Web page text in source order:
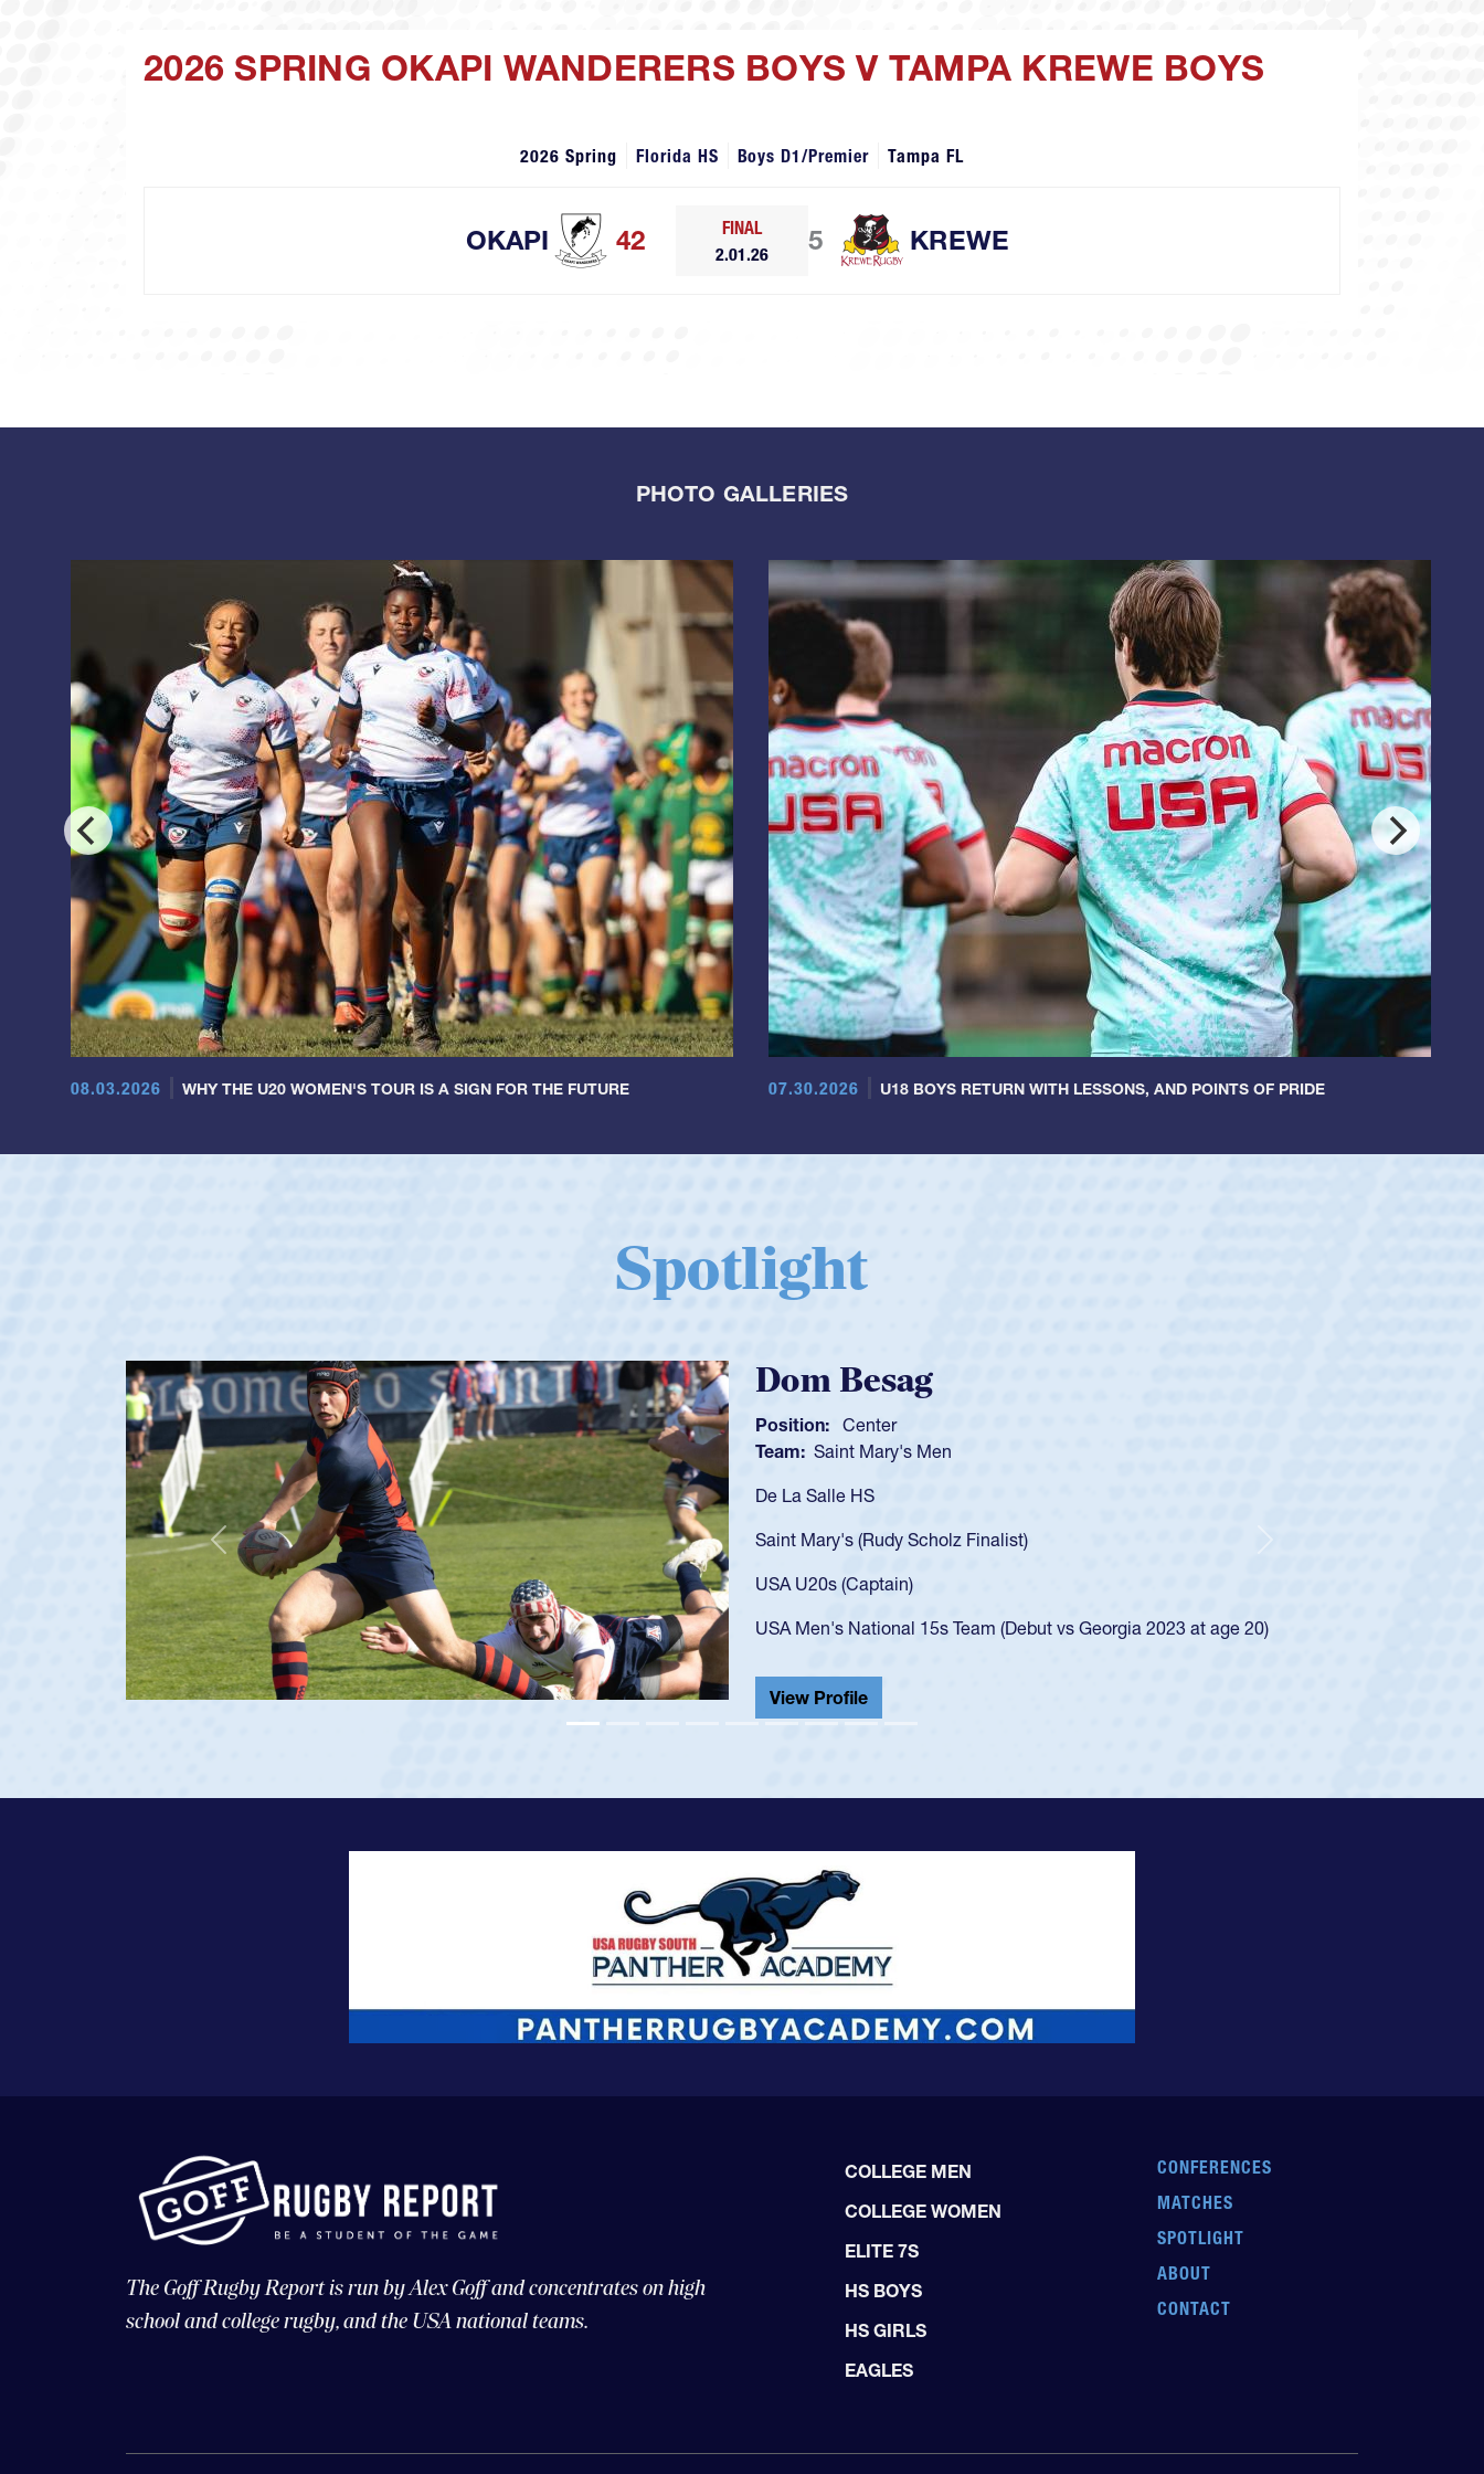
2026 SPRING OKAPI WANDERERS BOYS V TAMPA KREWE BOYS
2026 Spring Florida HS Boys D1/Premier Tampa FL
OKAPI 42
FINAL
2.01.26
KREWE
5
PHOTO GALLERIES
08.03.2026 WHY THE U20 WOMEN'S TOUR IS A SIGN FOR THE FUTURE 07.30.2026 U18 BOYS RETURN WITH LESSONS, AND POINTS OF PRIDE
Spotlight
Spencer Huntley
Position:
Team: Cathedral Catholic Boys
As a 17-year-old Spencer Huntley required a waiver to play for the USA
got that waiver and impressed for the USA U20s, and then moved up to the
USA U23s. He led the San Diego Mustangs to a national HS Club
championship in 2024.
He also played in the SoCal single-school league for Cathedral Catholic.
View Profile
Previous
The Goff Rugby Report is run by Alex Goff and concentrates on high
school and college rugby, and the USA national teams.